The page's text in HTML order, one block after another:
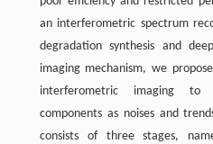
an interferometric spectrum
degradation synthesis and
imaging mechanism, we
interferometric imaging to
components as noises and
consists of three stages,